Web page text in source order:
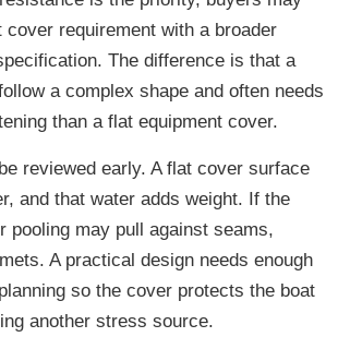
cover requirement with a broader
The difference is that a
a complex shape and often needs
than a flat equipment cover.
reviewed early. A flat cover surface
and that water adds weight. If the
pooling may pull against seams,
A practical design needs enough
so the cover protects the boat
another stress source.